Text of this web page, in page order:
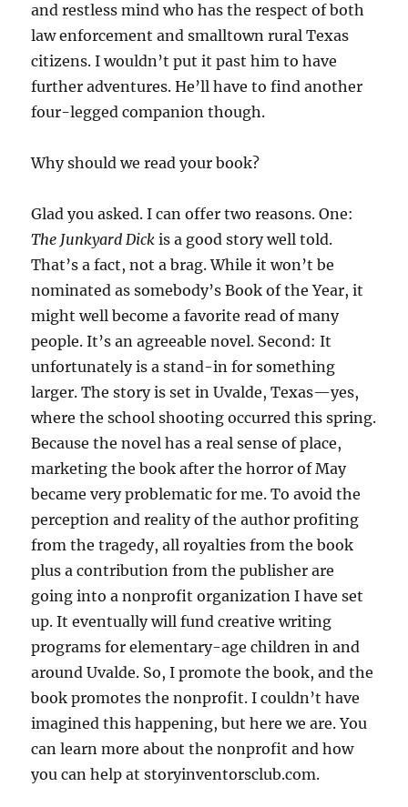
and restless mind who has the respect of both
law enforcement and smalltown rural Texas
citizens. I wouldn’t put it past him to have
further adventures. He’ll have to find another
four-legged companion though.
Why should we read your book?
Glad you asked. I can offer two reasons. One:
The Junkyard Dick is a good story well told.
That’s a fact, not a brag. While it won’t be
nominated as somebody’s Book of the Year, it
might well become a favorite read of many
people. It’s an agreeable novel. Second: It
unfortunately is a stand-in for something
larger. The story is set in Uvalde, Texas—yes,
where the school shooting occurred this spring.
Because the novel has a real sense of place,
marketing the book after the horror of May
became very problematic for me. To avoid the
perception and reality of the author profiting
from the tragedy, all royalties from the book
plus a contribution from the publisher are
going into a nonprofit organization I have set
up. It eventually will fund creative writing
programs for elementary-age children in and
around Uvalde. So, I promote the book, and the
book promotes the nonprofit. I couldn’t have
imagined this happening, but here we are. You
can learn more about the nonprofit and how
you can help at storyinventorsclub.com.